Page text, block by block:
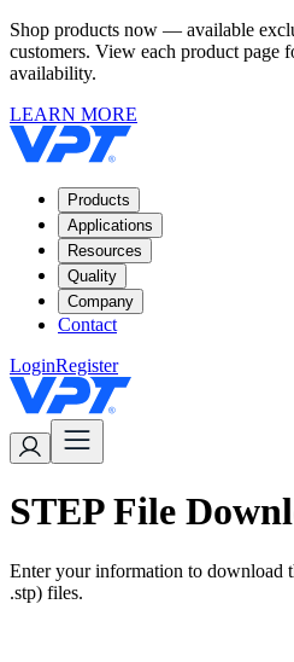
Shop products now — available
customers. View each product page
availability.
LEARN MORE
Products
Applications
Resources
Quality
Company
Contact
LoginRegister
STEP File
Enter your information to download
.stp) files.